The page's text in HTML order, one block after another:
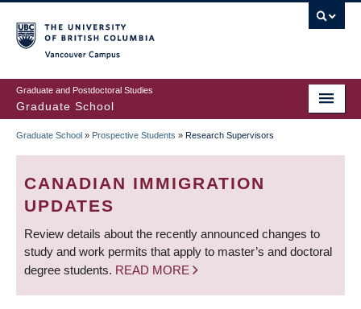
to
main
content
Graduate and Postdoctoral Studies
Graduate School
BREADCRUMB
Graduate School » Prospective Students » Research Supervisors
CANADIAN IMMIGRATION
UPDATES
Review details about the recently announced changes to
study and work permits that apply to master’s and doctoral
degree students. READ MORE